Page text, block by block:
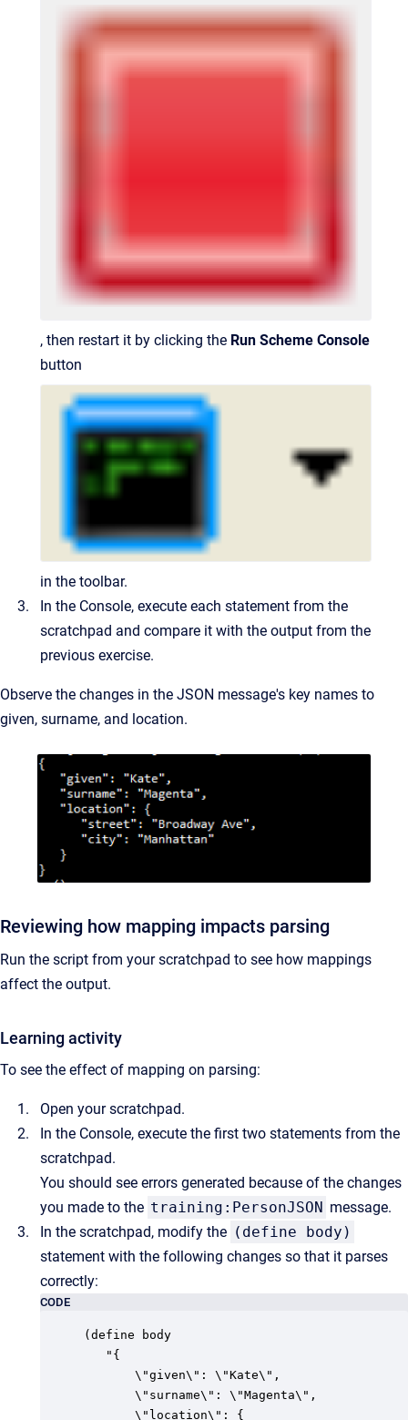
, then restart it by clicking the Run Scheme Console
button
in the toolbar.
In the Console, execute each statement from the
scratchpad and compare it with the output from the
previous exercise.
Observe the changes in the JSON message's key names to
given, surname, and location.
Reviewing how mapping impacts parsing
Run the script from your scratchpad to see how mappings
affect the output.
Learning activity
To see the effect of mapping on parsing:
Open your scratchpad.
In the Console, execute the first two statements from the
scratchpad.
You should see errors generated because of the changes
you made to the training:PersonJSON message.
In the scratchpad, modify the (define body)
statement with the following changes so that it parses
correctly:
CODE
(define body
   "{
       \"given\": \"Kate\",
       \"surname\": \"Magenta\",
       \"location\": {